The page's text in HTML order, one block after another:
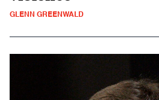
GLENN GREENWALD